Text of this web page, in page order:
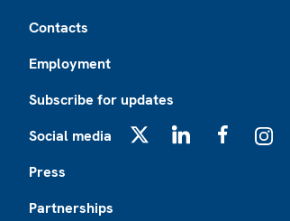
Contacts
Employment
Subscribe for updates
Social media
Press
Partnerships